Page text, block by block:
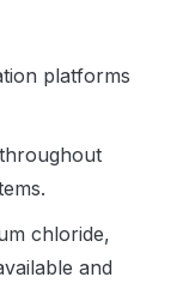
platforms
chloride,
and